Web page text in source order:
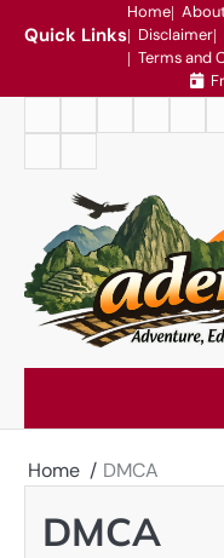
Quick Links
Home
Disclaimer
Terms and
Conditions
Home DMCA
DMCA